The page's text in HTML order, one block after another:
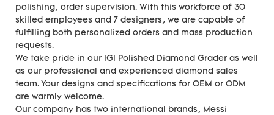
polishing, order supervision. With this workforce of 30
skilled employees and 7 designers, we are capable of
fulfilling both personalized orders and mass production
requests.
We take pride in our IGI Polished Diamond Grader as well
as our professional and experienced diamond sales
team. Your designs and specifications for OEM or ODM
are warmly welcome.
Our company has two international brands, Messi